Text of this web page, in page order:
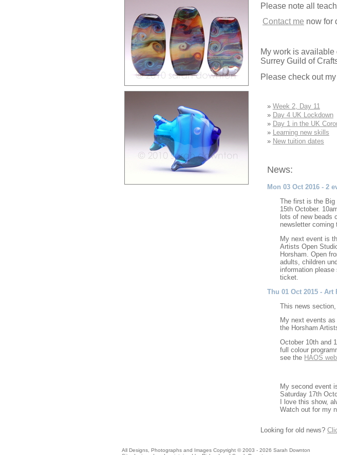
Please note all
Contact me now for
My work is available
Surrey Guild of
Please check out my
» Week 2, Day 11
» Day 4 UK Lockdown
» Day 1 in the UK
» Learning new skills
» New tuition dates
News:
Mon 03 Oct 2016 - 2
The first is the Big
15th October.
lots of new beads
newsletter
My next event is
Artists Open
Horsham. Open
adults, children
information please
ticket.
Thu 01 Oct 2015 -
This news
My next events
the Horsham
October 10th and
full colour
see the HAOS
My second event
Saturday 17th
I love this show,
Watch out for my
Looking for old news?
All Designs, Photographs and Images Copyright © 2003 - 2026 Sarah Downton